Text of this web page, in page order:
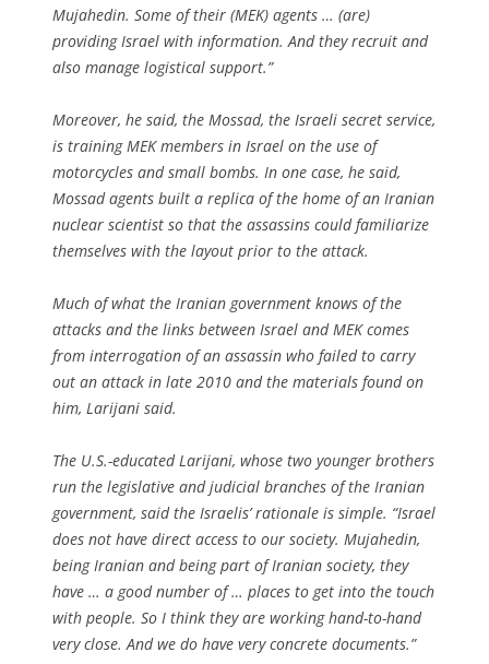
Mujahedin. Some of their (MEK) agents … (are)
providing Israel with information. And they recruit and
also manage logistical support.”
Moreover, he said, the Mossad, the Israeli secret service,
is training MEK members in Israel on the use of
motorcycles and small bombs. In one case, he said,
Mossad agents built a replica of the home of an Iranian
nuclear scientist so that the assassins could familiarize
themselves with the layout prior to the attack.
Much of what the Iranian government knows of the
attacks and the links between Israel and MEK comes
from interrogation of an assassin who failed to carry
out an attack in late 2010 and the materials found on
him, Larijani said.
The U.S.-educated Larijani, whose two younger brothers
run the legislative and judicial branches of the Iranian
government, said the Israelis’ rationale is simple. “Israel
does not have direct access to our society. Mujahedin,
being Iranian and being part of Iranian society, they
have … a good number of … places to get into the touch
with people. So I think they are working hand-to-hand
very close. And we do have very concrete documents.”